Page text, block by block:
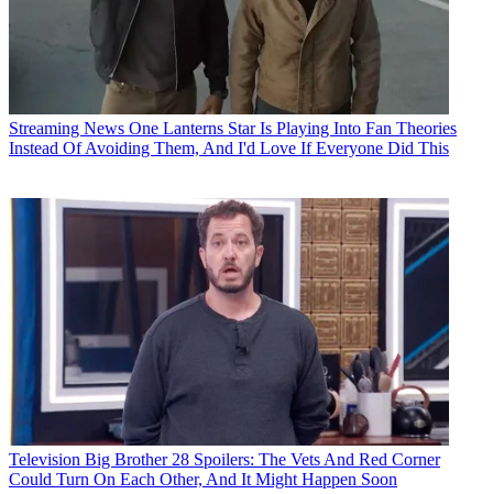
Streaming News One Lanterns Star Is Playing Into Fan Theories
Instead Of Avoiding Them, And I'd Love If Everyone Did This
Television Big Brother 28 Spoilers: The Vets And Red Corner
Could Turn On Each Other, And It Might Happen Soon